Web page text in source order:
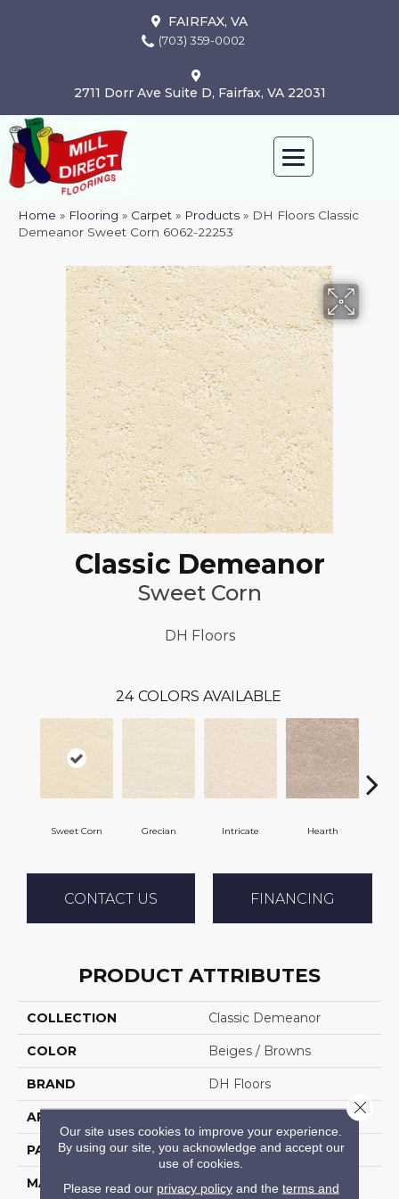
FAIRFAX, VA
(703) 359-0002
2711 Dorr Ave Suite D, Fairfax, VA 22031
Home » Flooring » Carpet » Products » DH Floors Classic
Demeanor Sweet Corn 6062-22253
Classic Demeanor
Sweet Corn
DH Floors
24 COLORS AVAILABLE
Sweet Corn Grecian Intricate Hearth
CONTACT US FINANCING
PRODUCT ATTRIBUTES
COLLECTION Classic Demeanor
COLOR Beiges / Browns
BRAND DH Floors
APPLICATION
PATTERN REPEAT 28 Inches X 24 Inches
MATERIAL Envision™ Nylon
Our site uses cookies to improve your experience.
By using our site, you acknowledge and accept our
use of cookies.
Please read our privacy policyand the terms and
Close